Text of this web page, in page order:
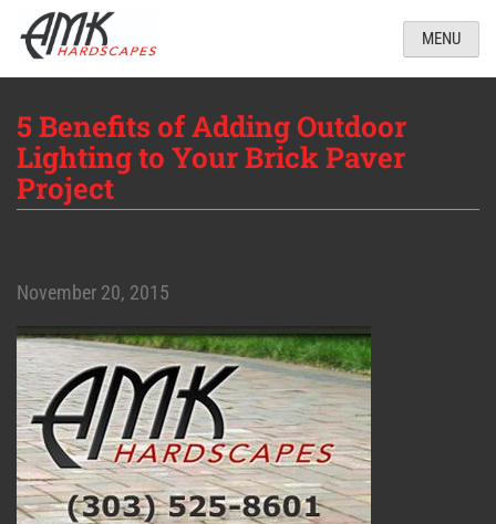
MENU
5 Benefits of Adding Outdoor
Lighting to Your Brick Paver
Project
November 20, 2015